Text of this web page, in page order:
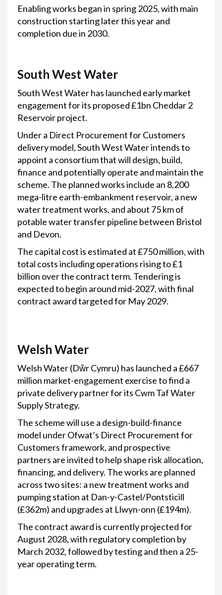
Enabling works began in spring 2025, with main
construction starting later this year and
completion due in 2030.
South West Water
South West Water has launched early market
engagement for its proposed £1bn Cheddar 2
Reservoir project.
Under a Direct Procurement for Customers
delivery model, South West Water intends to
appoint a consortium that will design, build,
finance and potentially operate and maintain the
scheme. The planned works include an 8,200
mega-litre earth-embankment reservoir, a new
water treatment works, and about 75 km of
potable water transfer pipeline between Bristol
and Devon.
The capital cost is estimated at £750 million, with
total costs including operations rising to £1
billion over the contract term. Tendering is
expected to begin around mid-2027, with final
contract award targeted for May 2029.
Welsh Water
Welsh Water (Dŵr Cymru) has launched a £667
million market-engagement exercise to find a
private delivery partner for its Cwm Taf Water
Supply Strategy.
The scheme will use a design-build-finance
model under Ofwat’s Direct Procurement for
Customers framework, and prospective
partners are invited to help shape risk allocation,
financing, and delivery. The works are planned
across two sites: a new treatment works and
pumping station at Dan-y-Castel/Pontsticill
(£362m) and upgrades at Llwyn-onn (£194m).
The contract award is currently projected for
August 2028, with regulatory completion by
March 2032, followed by testing and then a 25-
year operating term.